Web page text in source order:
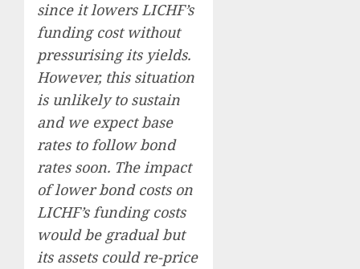
since it lowers LICHF’s
funding cost without
pressurising its yields.
However, this situation
is unlikely to sustain
and we expect base
rates to follow bond
rates soon. The impact
of lower bond costs on
LICHF’s funding costs
would be gradual but
its assets could re-price